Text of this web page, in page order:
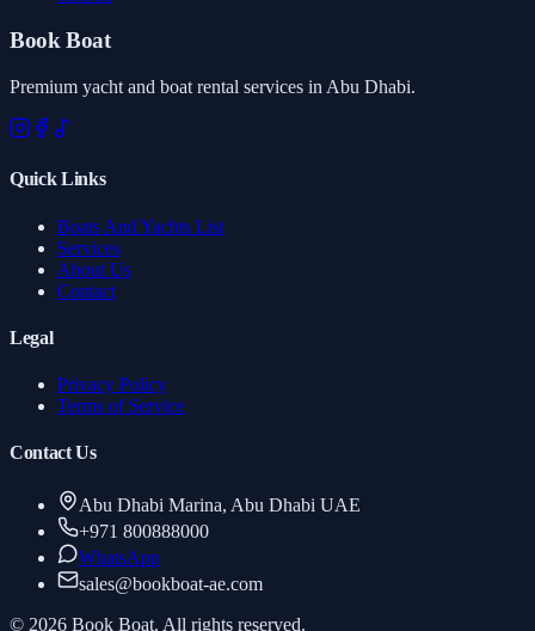
Book Boat
Premium yacht and boat rental services in Abu Dhabi.
Quick Links
Boats And Yachts List
Services
About Us
Contact
Legal
Privacy Policy
Terms of Service
Contact Us
Abu Dhabi Marina, Abu Dhabi UAE
+971 800888000
WhatsApp
sales@bookboat-ae.com
© 2026 Book Boat. All rights reserved.